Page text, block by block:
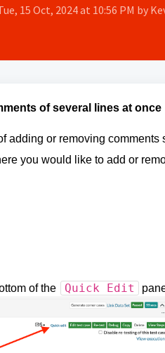
15 Oct, 2024 at 10:56 PM by
of several lines at once
adding or removing comments
you would like to add or
of the Quick Edit